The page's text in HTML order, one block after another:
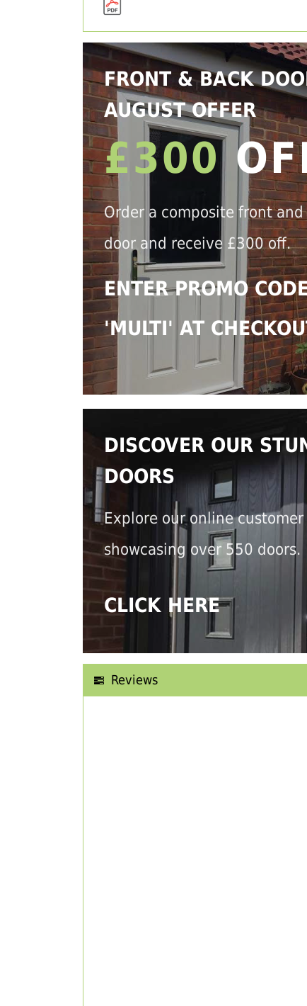
FRONT & BACK
AUGUST OFFER
£300
Order a composite front and
door and receive £300 off.
ENTER PROMO
'MULTI' AT
DISCOVER OUR
DOORS
Explore our online
showcasing over 550 doors.
CLICK HERE
Reviews